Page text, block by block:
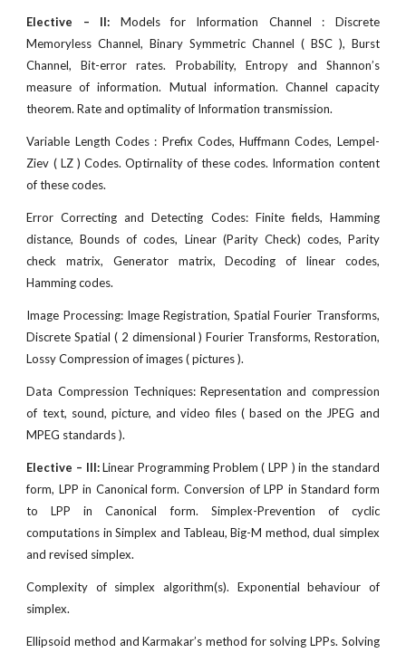
Elective – II: Models for Information Channel : Discrete
Memoryless Channel, Binary Symmetric Channel ( BSC ), Burst
Channel, Bit-error rates. Probability, Entropy and Shannon’s
measure of information. Mutual information. Channel capacity
theorem. Rate and optimality of Information transmission.
Variable Length Codes : Prefix Codes, Huffmann Codes, Lempel-
Ziev ( LZ ) Codes. Optirnality of these codes. Information content
of these codes.
Error Correcting and Detecting Codes: Finite fields, Hamming
distance, Bounds of codes, Linear (Parity Check) codes, Parity
check matrix, Generator matrix, Decoding of linear codes,
Hamming codes.
Image Processing: Image Registration, Spatial Fourier Transforms,
Discrete Spatial ( 2 dimensional ) Fourier Transforms, Restoration,
Lossy Compression of images ( pictures ).
Data Compression Techniques: Representation and compression
of text, sound, picture, and video files ( based on the JPEG and
MPEG standards ).
Elective – III:Linear Programming Problem ( LPP ) in the standard
form, LPP in Canonical form. Conversion of LPP in Standard form
to LPP in Canonical form. Simplex-Prevention of cyclic
computations in Simplex and Tableau, Big-M method, dual simplex
and revised simplex.
Complexity of simplex algorithm(s). Exponential behaviour of
simplex.
Ellipsoid method and Karmakar’s method for solving LPPs. Solving